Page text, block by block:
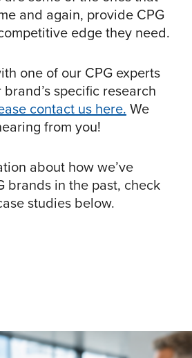
and again, provide CPG
edge they need.
one of our CPG experts
specific research
contact us here.We
from you!
about how we’ve
brands in the past, check
studies below.